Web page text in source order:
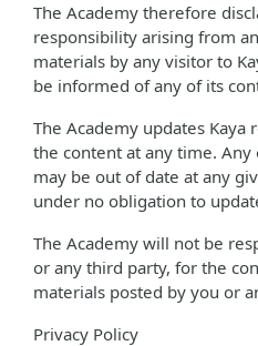
The Academy therefore
responsibility arising from
materials by any visitor to
be informed of any of its
The Academy updates Kaya
the content at any time. Any
may be out of date at any
under no obligation to
The Academy will not be
or any third party, for the
materials posted by you or
Privacy Policy